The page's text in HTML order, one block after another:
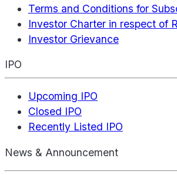
Terms and Conditions for
Investor Charter in respect of
Investor Grievance
IPO
Upcoming IPO
Closed IPO
Recently Listed IPO
News & Announcement